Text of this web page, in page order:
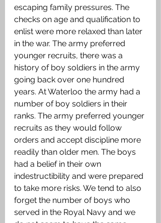
escaping family pressures. The
checks on age and qualification to
enlist were more relaxed than later
in the war. The army preferred
younger recruits, there was a
history of boy soldiers in the army
going back over one hundred
years. At Waterloo the army had a
number of boy soldiers in their
ranks. The army preferred younger
recruits as they would follow
orders and accept discipline more
readily than older men. The boys
had a belief in their own
indestructibility and were prepared
to take more risks. We tend to also
forget the number of boys who
served in the Royal Navy and we